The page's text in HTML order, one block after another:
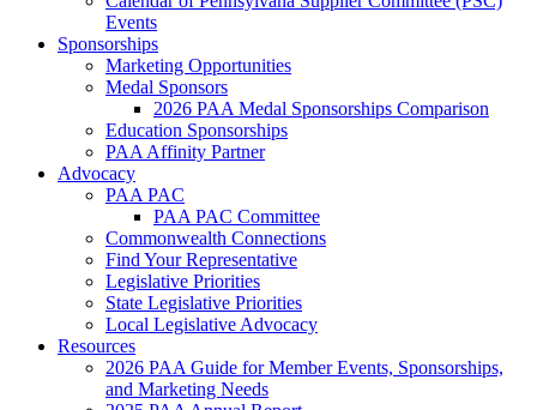
Events
Sponsorships
Marketing Opportunities
Medal Sponsors
2026 PAA Medal Sponsorships Comparison
Education Sponsorships
PAA Affinity Partner
Advocacy
PAA PAC
PAA PAC Committee
Commonwealth Connections
Find Your Representative
Legislative Priorities
State Legislative Priorities
Local Legislative Advocacy
Resources
2026 PAA Guide for Member Events, Sponsorships,
and Marketing Needs